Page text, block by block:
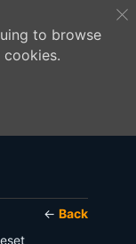
to browse
← Back